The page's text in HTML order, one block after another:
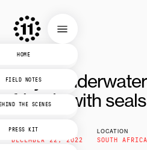
HOME
FIELD NOTES
THE SCENES
PRESS KIT
Day 1
friends with seals
PUBLISHED
DECEMBER 22, 2022
LOCATION
SOUTH AFRICA